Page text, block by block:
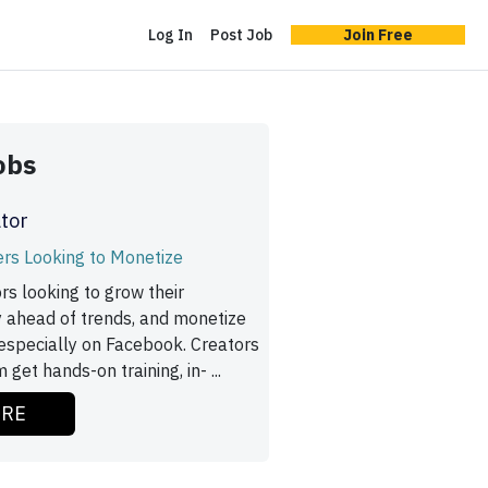
Log In Post Job Join Free
Looking to Monetize
looking to grow their
of trends, and monetize
on Facebook. Creators
get hands-on training, in- ...